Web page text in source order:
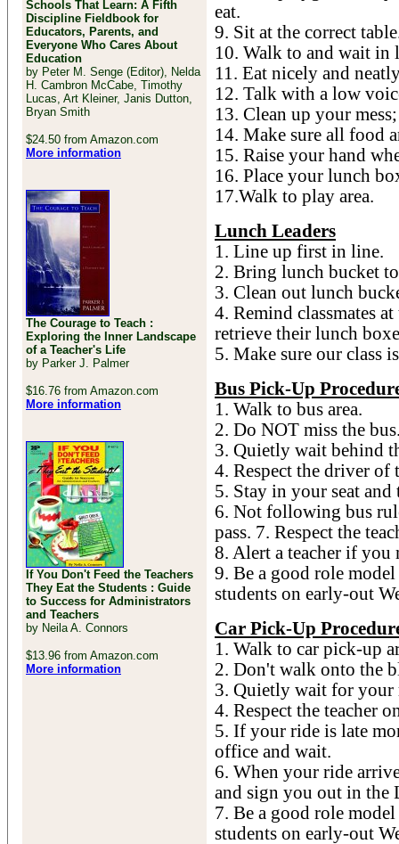
Schools That Learn: A Fifth
Discipline Fieldbook for
Educators, Parents, and
Everyone Who Cares About
Education
by Peter M. Senge (Editor), Nelda
H. Cambron McCabe, Timothy
Lucas, Art Kleiner, Janis Dutton,
Bryan Smith
$24.50 from Amazon.com
More information
The Courage to Teach :
Exploring the Inner Landscape
of a Teacher's Life
by Parker J. Palmer
$16.76 from Amazon.com
More information
If You Don't Feed the Teachers
They Eat the Students : Guide
to Success for Administrators
and Teachers
by Neila A. Connors
$13.96 from Amazon.com
More information
eat.
9. Sit at the correct
10. Walk to and wait in
11. Eat nicely and
12. Talk with a low
13. Clean up your
14. Make sure all food
15. Raise your hand
16. Place your lunch
17.Walk to play area.
Lunch Leaders
1. Line up first in line.
2. Bring lunch bucket
3. Clean out lunch
4. Remind classmates
retrieve their lunch
5. Make sure our class
Bus Pick-Up
1. Walk to bus area.
2. Do NOT miss the
3. Quietly wait behind
4. Respect the driver of
5. Stay in your seat
6. Not following bus
pass. 7. Respect the
8. Alert a teacher if you
9. Be a good role
students on early-out
Car Pick-Up
1. Walk to car pick-up
2. Don't walk onto the
3. Quietly wait for your
4. Respect the teacher
5. If your ride is late
office and wait.
6. When your ride
and sign you out in the
7. Be a good role
students on early-out